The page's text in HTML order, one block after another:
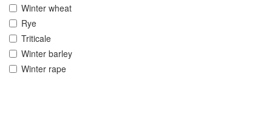
Winter wheat
Rye
Triticale
Winter barley
Winter rape